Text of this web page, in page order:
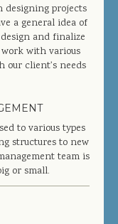
designing projects
a general idea of
and finalize
with various
our client's needs
to various types
structures to new
team is
or small.